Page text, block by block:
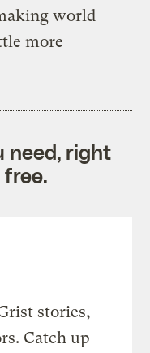
world
more
need, right
free.
stories,
Catch up